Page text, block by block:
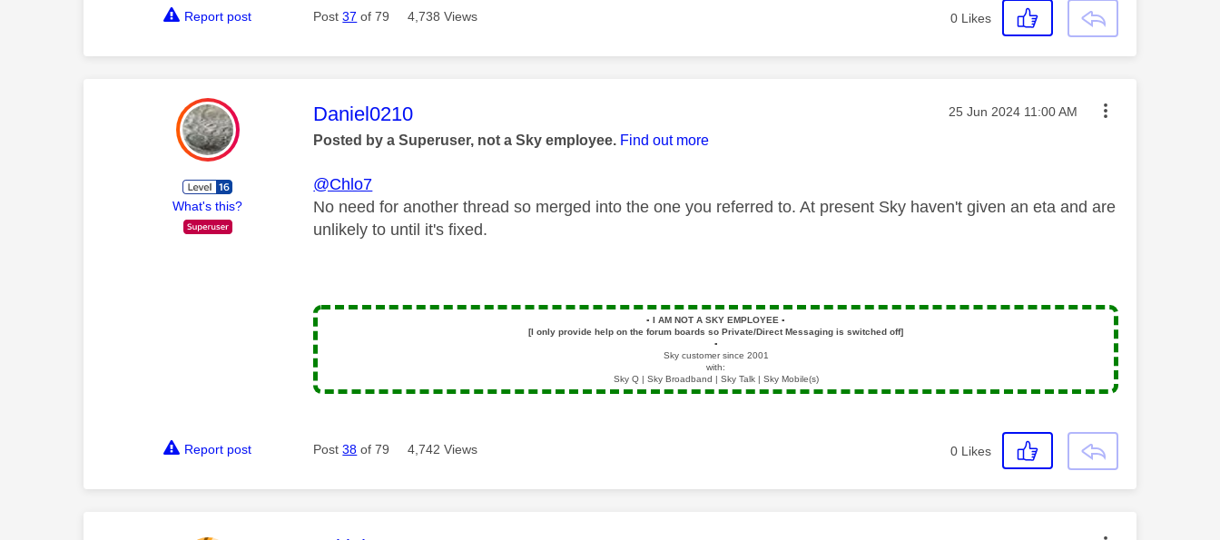
Report post Post37 of 79 4,738 Views 0 Likes
What's this?
This message was authored by:
Daniel0210 Message posted on
‎25 Jun 2024 11:00 AM
Posted by a Superuser, not a Sky employee. Find out more
@Chlo7
No need for another thread so merged into the one you referred to. At present Sky haven't given an eta and are
unlikely to until it's fixed.
▪️ I AM NOT A SKY EMPLOYEE▪️
[I only provide help on the forum boards so Private/Direct Messaging is switched off]
▪️
Sky customer since 2001
with:
Sky Q | Sky Broadband | Sky Talk | Sky Mobile(s)
Report post Post38 of 79 4,742 Views 0 Likes